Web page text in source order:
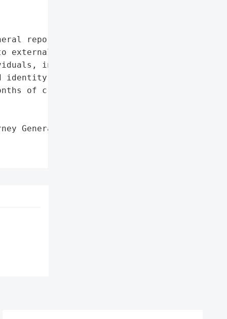
reported that Avpro '
external system hacking '
including 5 '
theft '
of credit monitoring '
General'}],